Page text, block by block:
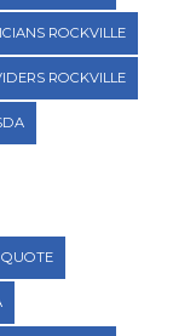
ROCKVILLE
ROCKVILLE
QUOTE